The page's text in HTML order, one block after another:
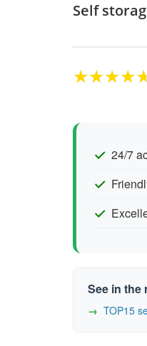
Self
★★★★
24/7
See in the
TOP15